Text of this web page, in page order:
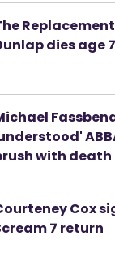
dies age
with death
Cox
7 return